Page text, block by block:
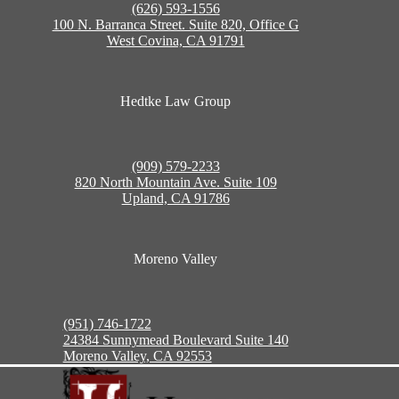
(626) 593-1556
100 N. Barranca Street. Suite 820, Office G
West Covina, CA 91791
Hedtke Law Group
(909) 579-2233
820 North Mountain Ave. Suite 109
Upland, CA 91786
Moreno Valley
(951) 746-1722
24384 Sunnymead Boulevard Suite 140
Moreno Valley, CA 92553